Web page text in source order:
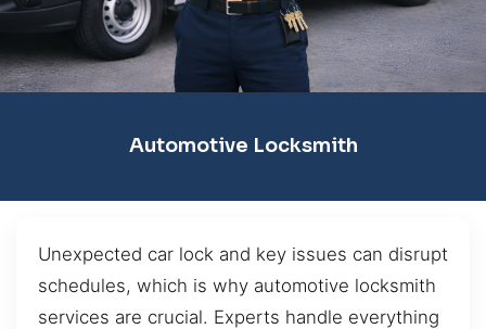
Automotive Locksmith
Unexpected car lock and key issues can disrupt
schedules, which is why automotive locksmith
services are crucial. Experts handle everything